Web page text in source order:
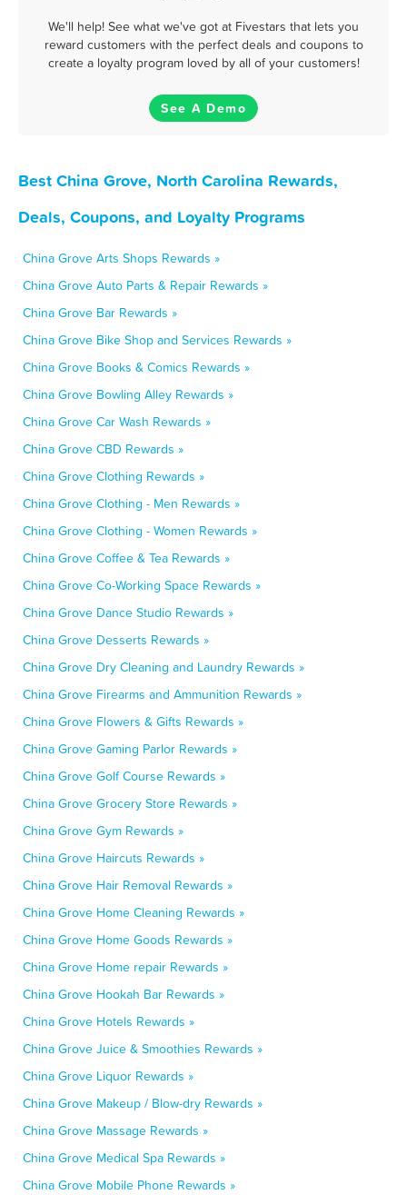
We'll help! See what we've got at Fivestars that lets you
reward customers with the perfect deals and coupons to
create a loyalty program loved by all of your customers!
See A Demo
Best China Grove, North Carolina Rewards,
Deals, Coupons, and Loyalty Programs
China Grove Arts Shops Rewards »
China Grove Auto Parts & Repair Rewards »
China Grove Bar Rewards »
China Grove Bike Shop and Services Rewards »
China Grove Books & Comics Rewards »
China Grove Bowling Alley Rewards »
China Grove Car Wash Rewards »
China Grove CBD Rewards »
China Grove Clothing Rewards »
China Grove Clothing - Men Rewards »
China Grove Clothing - Women Rewards »
China Grove Coffee & Tea Rewards »
China Grove Co-Working Space Rewards »
China Grove Dance Studio Rewards »
China Grove Desserts Rewards »
China Grove Dry Cleaning and Laundry Rewards »
China Grove Firearms and Ammunition Rewards »
China Grove Flowers & Gifts Rewards »
China Grove Gaming Parlor Rewards »
China Grove Golf Course Rewards »
China Grove Grocery Store Rewards »
China Grove Gym Rewards »
China Grove Haircuts Rewards »
China Grove Hair Removal Rewards »
China Grove Home Cleaning Rewards »
China Grove Home Goods Rewards »
China Grove Home repair Rewards »
China Grove Hookah Bar Rewards »
China Grove Hotels Rewards »
China Grove Juice & Smoothies Rewards »
China Grove Liquor Rewards »
China Grove Makeup / Blow-dry Rewards »
China Grove Massage Rewards »
China Grove Medical Spa Rewards »
China Grove Mobile Phone Rewards »